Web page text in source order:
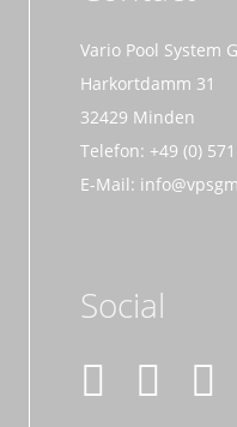
Vario Pool System
Harkortdamm 31
32429 Minden
Telefon: +49 (0)
E-Mail:
Social